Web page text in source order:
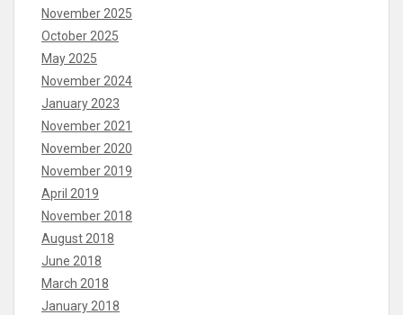
November 2025
October 2025
May 2025
November 2024
January 2023
November 2021
November 2020
November 2019
April 2019
November 2018
August 2018
June 2018
March 2018
January 2018